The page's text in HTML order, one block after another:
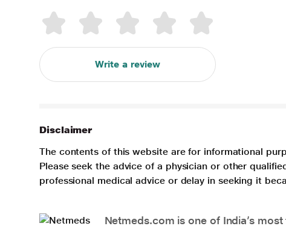
Write a review
Disclaimer
The contents of this website are for informational
Please seek the advice of a physician or other
professional medical advice or delay in seeking it
Netmeds.com is one of India’s